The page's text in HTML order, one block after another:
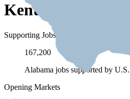
Kentucky
Supporting Jobs
167,200
Alabama jobs supported by
Opening Markets